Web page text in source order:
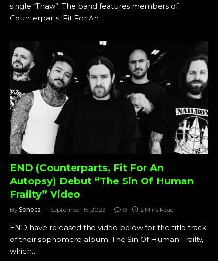
single “Thaw”. The band features members of
Counterparts, Fit For An…
END (Counterparts, Fit For An
Autopsy) Debut “The Sin Of Human
Frailty” Video
By Seneca September 15, 2023 0 2 Mins Read
END have released the video below for the title track
of their sophomore album, The Sin Of Human Frailty,
which…